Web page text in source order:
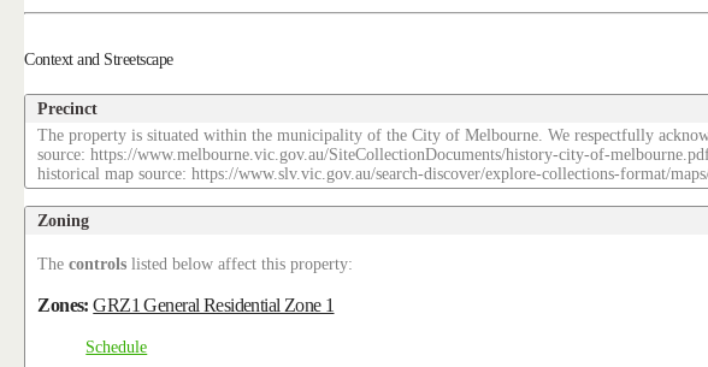
Context and Streetscape
Precinct
The property is situated within the municipality of the City of Melbourne. We respectfully
source: https://www.melbourne.vic.gov.au/SiteCollectionDocuments/history-city-of-
historical map source: https://www.slv.vic.gov.au/search-discover/explore-collections-format/
Zoning
Thecontrols listed below affect this property:
Zones:GRZ1 General Residential Zone 1
Schedule